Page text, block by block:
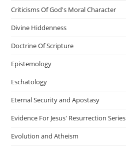
Criticisms Of God's Moral Character
Divine Hiddenness
Doctrine Of Scripture
Epistemology
Eschatology
Eternal Security and Apostasy
Evidence For Jesus' Resurrection Series
Evolution and Atheism